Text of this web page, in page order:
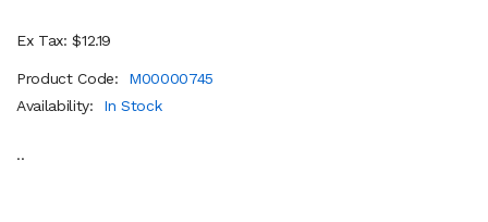
Ex Tax: $12.19
Product Code:
M00000745
Availability:
In Stock
..